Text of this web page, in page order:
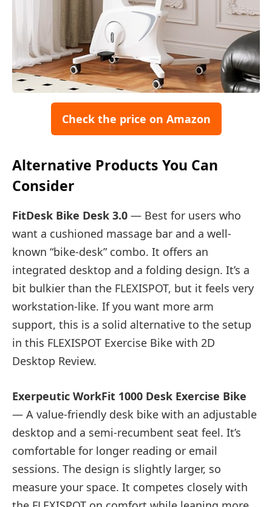
Check the price on Amazon
Alternative Products You Can
Consider
FitDesk Bike Desk 3.0 — Best for users who
want a cushioned massage bar and a well-
known “bike-desk” combo. It offers an
integrated desktop and a folding design. It’s a
bit bulkier than the FLEXISPOT, but it feels very
workstation-like. If you want more arm
support, this is a solid alternative to the setup
in this FLEXISPOT Exercise Bike with 2D
Desktop Review.
Exerpeutic WorkFit 1000 Desk Exercise Bike
— A value-friendly desk bike with an adjustable
desktop and a semi-recumbent seat feel. It’s
comfortable for longer reading or email
sessions. The design is slightly larger, so
measure your space. It competes closely with